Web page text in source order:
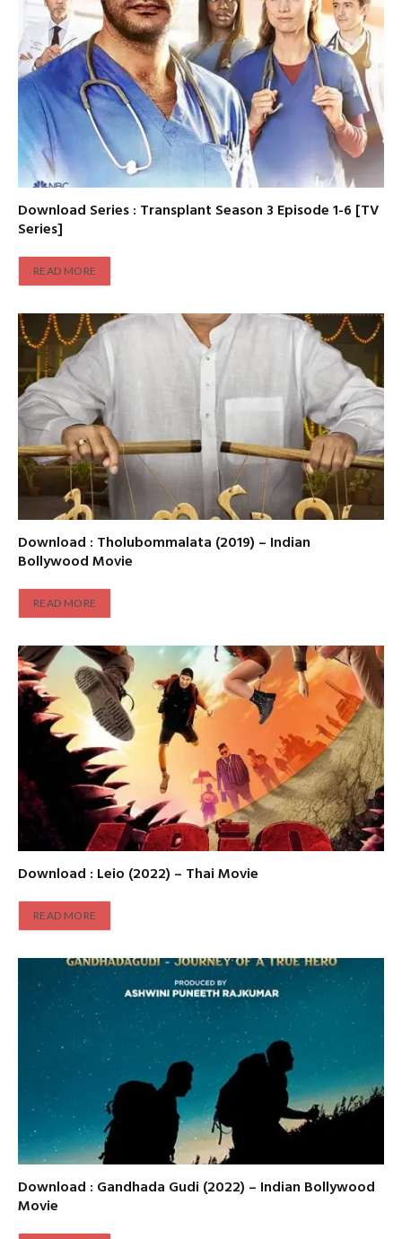
Download Series : Transplant Season 3 Episode 1-6 [TV
Series]
READ MORE
Download : Tholubommalata (2019) – Indian
Bollywood Movie
READ MORE
Download : Leio (2022) – Thai Movie
READ MORE
Download : Gandhada Gudi (2022) – Indian Bollywood
Movie